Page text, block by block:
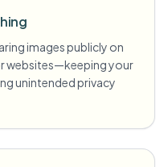
images publicly on
websites—keeping your
unintended privacy